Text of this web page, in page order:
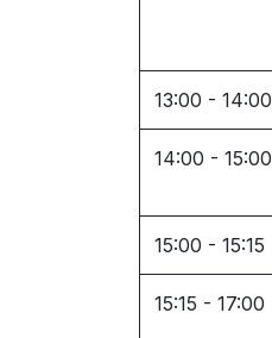
13:00 - 14:00
14:00 - 15:00
15:00 - 15:15
15:15 - 17:00